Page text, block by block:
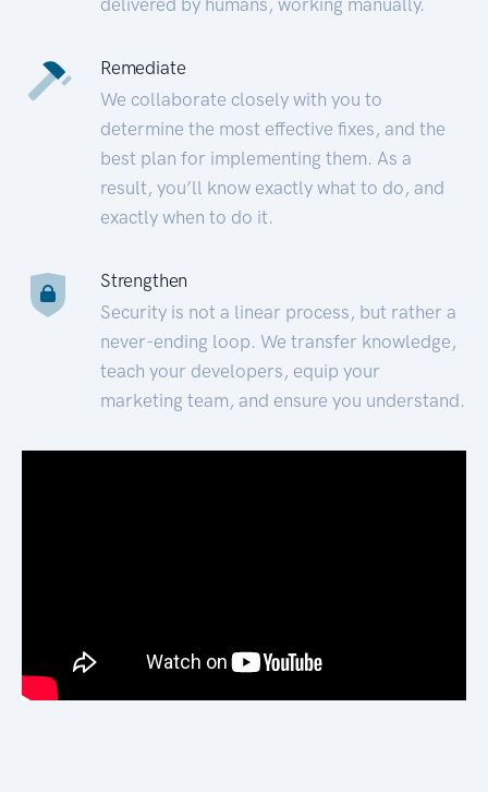
Remediate
We collaborate closely with you to
determine the most effective fixes, and the
best plan for implementing them. As a
result, you’ll know exactly what to do, and
exactly when to do it.
Strengthen
Security is not a linear process, but rather a
never-ending loop. We transfer knowledge,
teach your developers, equip your
marketing team, and ensure you understand.